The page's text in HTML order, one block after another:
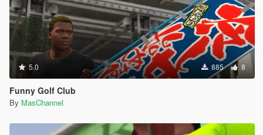
5.0 885 8
Funny Golf Club
By MasChannel